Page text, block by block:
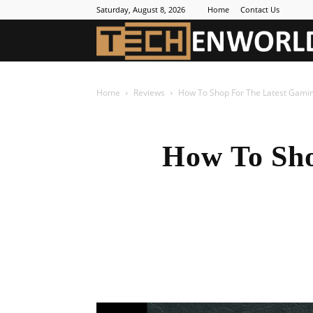
Saturday, August 8, 2026 Home Contact Us
Home Reviews How To Shop For The Latest
How To